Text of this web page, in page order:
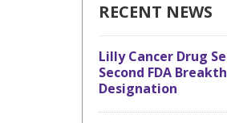
RECENT NEWS
Lilly Cancer Drug
Second FDA
Designation